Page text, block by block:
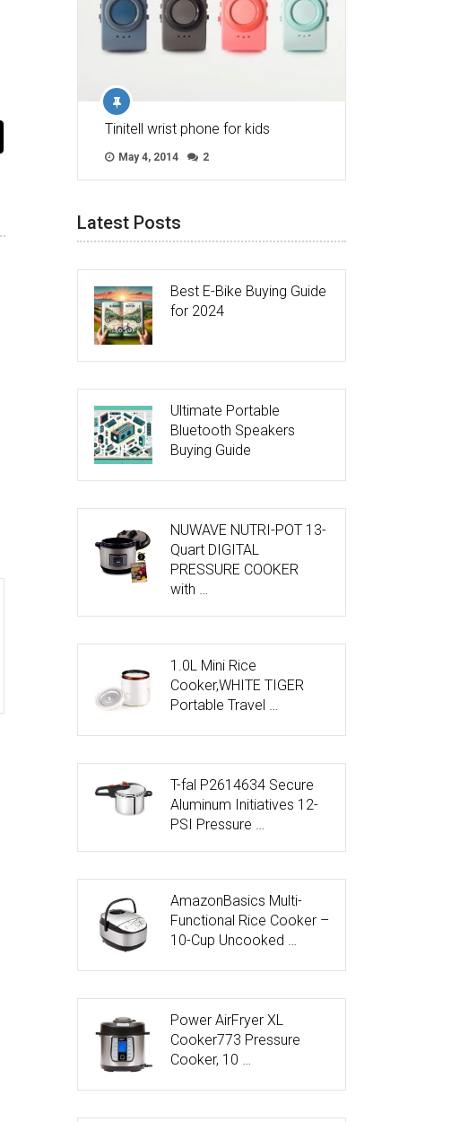
Tinitell wrist phone for kids
May 4, 2014 2
Latest Posts
Best E-Bike Buying Guide
for 2024
Ultimate Portable
Bluetooth Speakers
Buying Guide
NUWAVE NUTRI-POT 13-
Quart DIGITAL
PRESSURE COOKER
with …
1.0L Mini Rice
Cooker,WHITE TIGER
Portable Travel …
T-fal P2614634 Secure
Aluminum Initiatives 12-
PSI Pressure …
AmazonBasics Multi-
Functional Rice Cooker –
10-Cup Uncooked …
Power AirFryer XL
Cooker773 Pressure
Cooker, 10 …